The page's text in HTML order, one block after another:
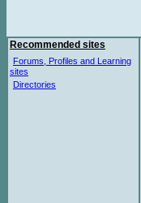
Recommended sites
Forums, Profiles and Learning
sites
Directories